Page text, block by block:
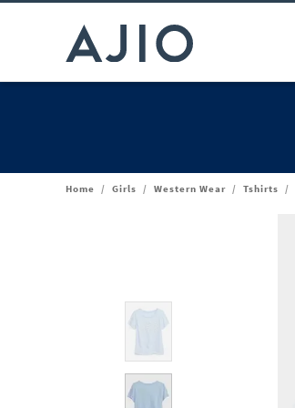
Home / Girls / Western Wear / Tshirts /